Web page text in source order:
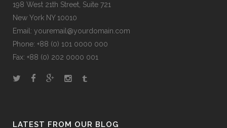
198 West 21th Street, Suite 721
New York NY 10010
Email: youremail@yourdomain.com
Phone: +88 (0) 101 0000 000
Fax: +88 (0) 202 0000 001
LATEST FROM OUR BLOG